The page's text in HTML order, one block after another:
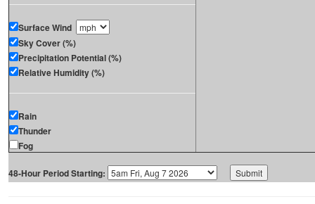
Surface Wind
Sky Cover (%)
Precipitation Potential (%)
Relative Humidity (%)
Rain
Thunder
Fog
48-Hour Period Starting: